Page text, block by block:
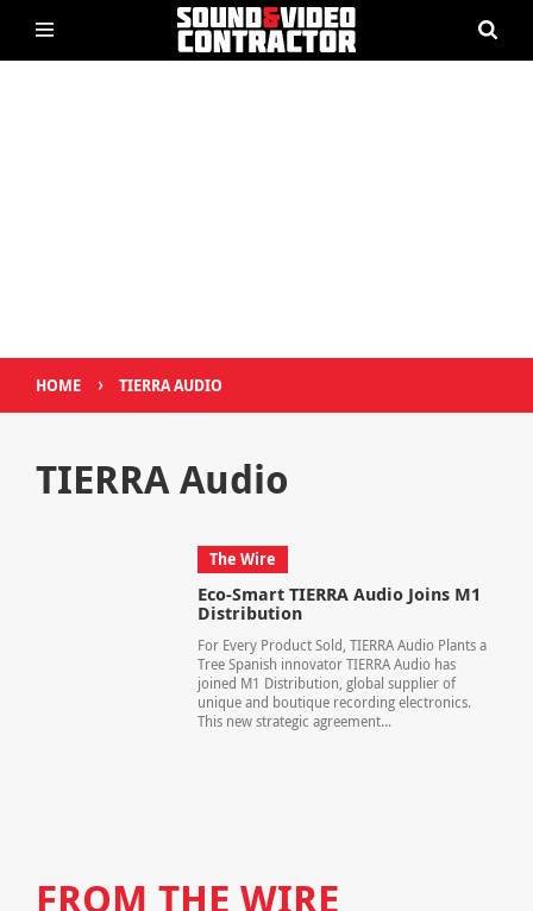
HOME › TIERRA AUDIO
TIERRA Audio
The Wire
Eco-Smart TIERRA Audio Joins M1
Distribution
For Every Product Sold, TIERRA Audio Plants a
Tree Spanish innovator TIERRA Audio has
joined M1 Distribution, global supplier of
unique and boutique recording electronics.
This new strategic agreement...
FROM THE WIRE